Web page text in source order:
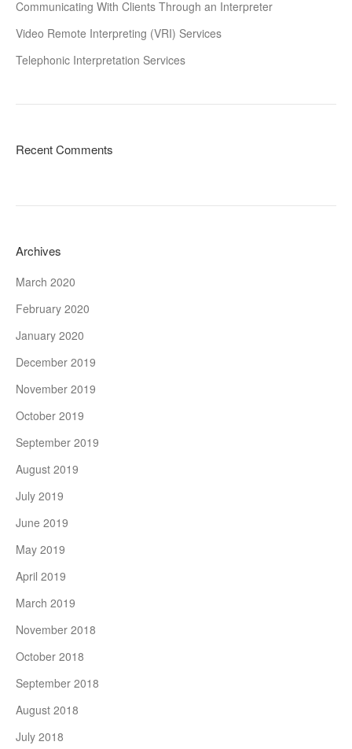
Communicating With Clients Through an Interpreter
Video Remote Interpreting (VRI) Services
Telephonic Interpretation Services
Recent Comments
Archives
March 2020
February 2020
January 2020
December 2019
November 2019
October 2019
September 2019
August 2019
July 2019
June 2019
May 2019
April 2019
March 2019
November 2018
October 2018
September 2018
August 2018
July 2018